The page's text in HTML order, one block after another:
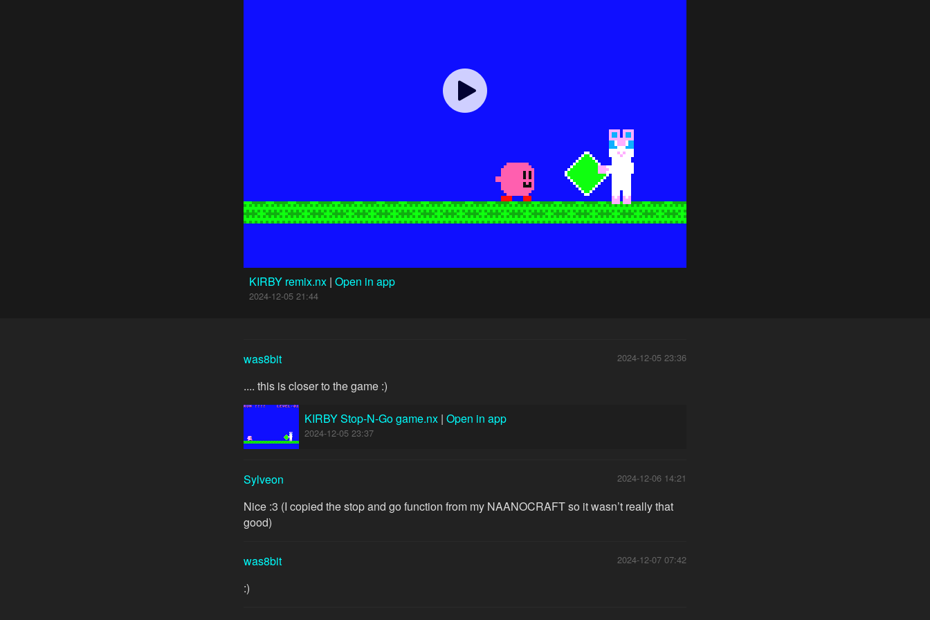
KIRBY remix.nx | Open in app
2024-12-05 21:44
was8bit 2024-12-05 23:36
.... this is closer to the game :)
KIRBY Stop-N-Go game.nx | Open in app
2024-12-05 23:37
Sylveon 2024-12-06 14:21
Nice :3 (I copied the stop and go function from my NAANOCRAFT so it wasn’t really that
good)
was8bit 2024-12-07 07:42
:)